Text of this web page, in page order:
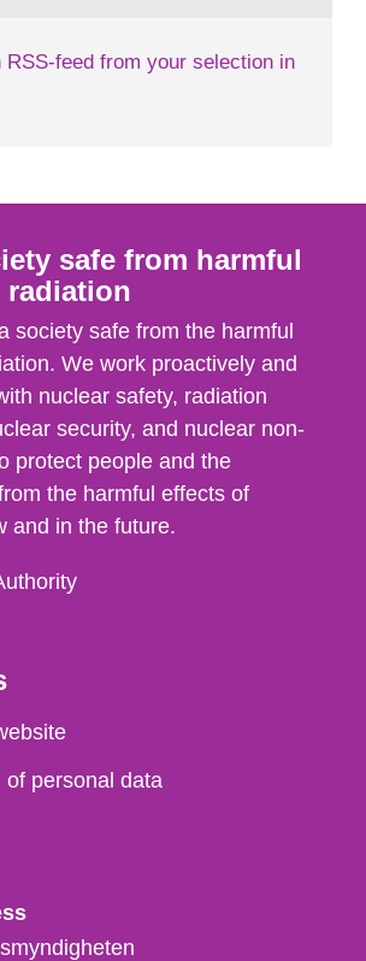
RSS-feed from your selection in
safe from harmful
radiation
society safe from the harmful
We work proactively and
nuclear safety, radiation
security, and nuclear non-
protect people and the
the harmful effects of
and in the future.
of personal data